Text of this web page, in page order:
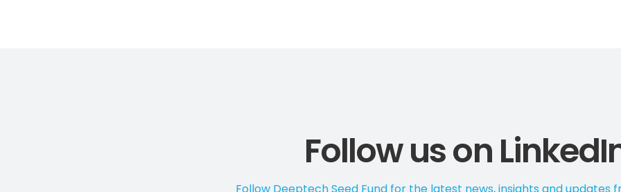
Follow us on
Follow Deeptech Seed Fund for the latest news, insights and updates